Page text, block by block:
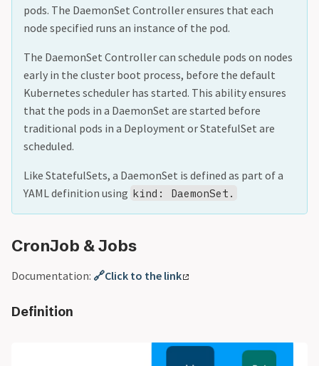
pods. The DaemonSet Controller ensures that each
node specified runs an instance of the pod.
The DaemonSet Controller can schedule pods on nodes
early in the cluster boot process, before the default
Kubernetes scheduler has started. This ability ensures
that the pods in a DaemonSet are started before
traditional pods in a Deployment or StatefulSet are
scheduled.
Like StatefulSets, a DaemonSet is defined as part of a
YAML definition using kind: DaemonSet.
CronJob & Jobs
Documentation: 🔗Click to the link
Definition